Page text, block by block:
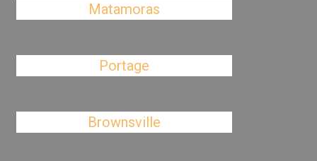
Matamoras
Portage
Brownsville